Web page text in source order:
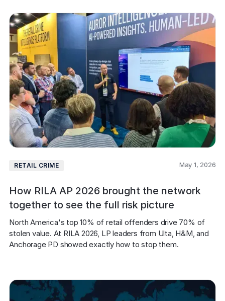
RETAIL CRIME May 1, 2026
How RILA AP 2026 brought the network
together to see the full risk picture
North America's top 10% of retail offenders drive 70% of
stolen value. At RILA 2026, LP leaders from Ulta, H&M, and
Anchorage PD showed exactly how to stop them.